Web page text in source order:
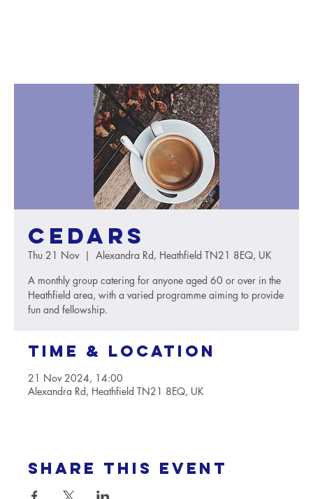
Cedars
Thu 21 Nov
  |
Alexandra Rd, Heathfield TN21 8EQ, UK
A monthly group catering for anyone aged 60 or over in the
Heathfield area, with a varied programme aiming to provide
fun and fellowship.
Time & Location
21 Nov 2024, 14:00
Alexandra Rd, Heathfield TN21 8EQ, UK
Share this event